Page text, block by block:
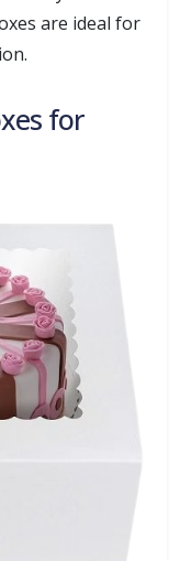
are ideal for
for